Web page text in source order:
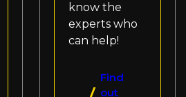
know the
experts who
can help!
Find
out